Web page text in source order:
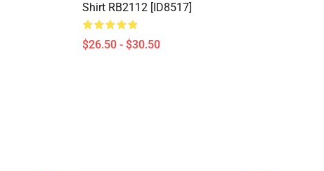
Shirt RB2112 [ID8517]
$26.50 - $30.50